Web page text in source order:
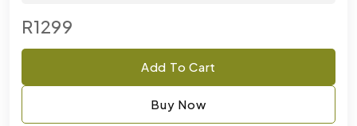
R1299
Add To Cart
Buy Now